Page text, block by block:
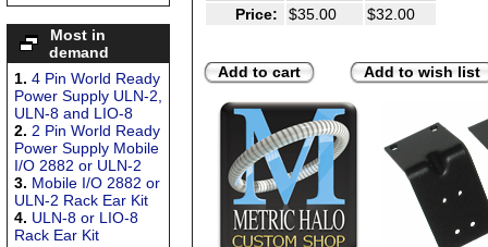
Most in
demand
1. 4 Pin World Ready
Power Supply ULN-2,
ULN-8 and LIO-8
2. 2 Pin World Ready
Power Supply Mobile
I/O 2882 or ULN-2
3. Mobile I/O 2882 or
ULN-2 Rack Ear Kit
4. ULN-8 or LIO-8
Rack Ear Kit
Price:
$35.00 $32.00
Add to cart Add to wish list